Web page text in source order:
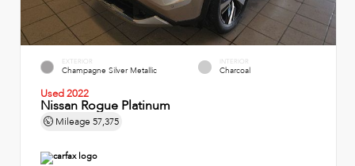
EXTERIOR
Champagne Silver Metallic
INTERIOR
Charcoal
Used 2022
Nissan Rogue Platinum
Mileage 57,375